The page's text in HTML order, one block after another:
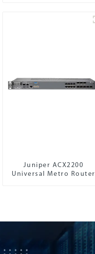
Juniper ACX2200
Universal Metro Router